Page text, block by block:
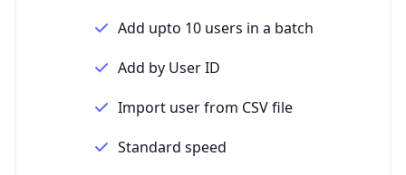
Add upto 10 users in a batch
Add by User ID
Import user from CSV file
Standard speed